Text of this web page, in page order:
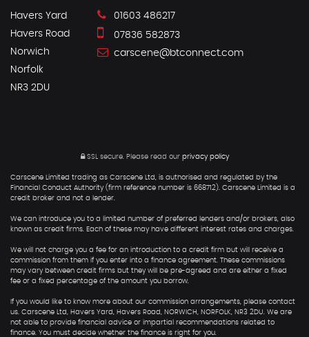
Havers Yard
Havers Road
Norwich
Norfolk
NR3 2DU
01603 486217
07836 582873
carscene@btconnect.com
SSL secure.Please read our privacy policy
Carscene Limited trading as Carscene Ltd, is authorised and regulated by the
Financial Conduct Authority (firm reference number is 668712). Carscene Limited is a
credit broker and not a lender.
We can introduce you to a limited number of preferred lenders and/or brokers, also
known as credit firms. Each of these may have different interest rates and charges.
We will not charge you a fee for an introduction to a credit firm but will receive a
commission from them if you enter into a finance agreement. These commissions
may vary between credit firms but they will be pre-agreed and are either a fixed
fee or a fixed percentage of the amount you borrow.
If you would like to know more about our commission arrangements, please contact
us. Carscene Ltd, Havers Yard, Havers Road, NORWICH, NORFOLK, NR3 2DU. We are
not able to provide financial advice or impartial recommendations related to
finance. You must decide whether the finance is right for you.